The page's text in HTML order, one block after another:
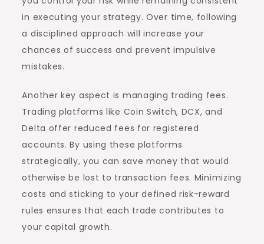
in executing your strategy. Over time, following
a disciplined approach will increase your
chances of success and prevent impulsive
mistakes.
Another key aspect is managing trading fees.
Trading platforms like Coin Switch, DCX, and
Delta offer reduced fees for registered
accounts. By using these platforms
strategically, you can save money that would
otherwise be lost to transaction fees. Minimizing
costs and sticking to your defined risk-reward
rules ensures that each trade contributes to
your capital growth.